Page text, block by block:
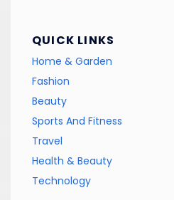
QUICK LINKS
Home & Garden
Fashion
Beauty
Sports And Fitness
Travel
Health & Beauty
Technology